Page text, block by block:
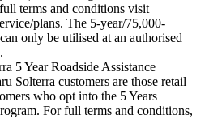
terms and conditions visit
plans. The 5-year/75,000-
only be utilised at an authorised
5 Year Roadside Assistance
Solterra customers are those retail
who opt into the 5 Years
For full terms and conditions,